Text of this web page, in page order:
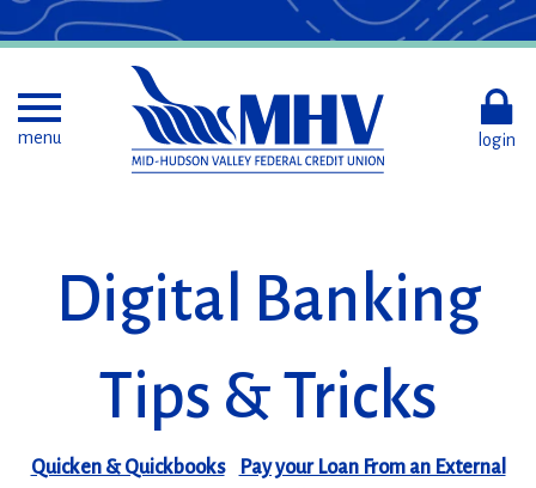
to
Content
Toggle menu
menu
login
Digital Banking
Tips & Tricks
Quicken & Quickbooks
Pay your Loan From an External